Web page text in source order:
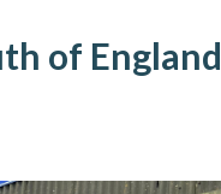
of England